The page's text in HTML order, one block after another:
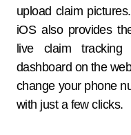
upload claim
iOS also provides
live claim tracking
dashboard on the
change your phone
with just a few clicks.